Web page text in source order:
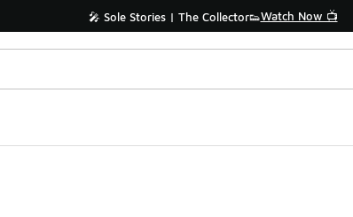
🎤 Sole Stories | The Collector👟Watch Now 📺